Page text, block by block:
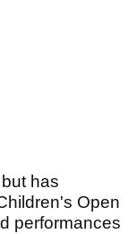
has
Open
performances